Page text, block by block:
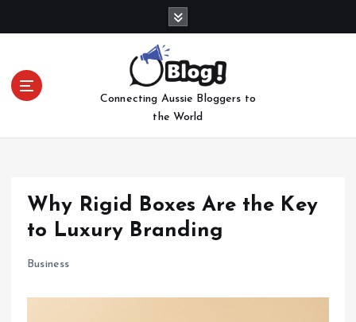
o
Connecting Aussie Bloggers to
the World
Why Rigid Boxes Are the Key
to Luxury Branding
Business